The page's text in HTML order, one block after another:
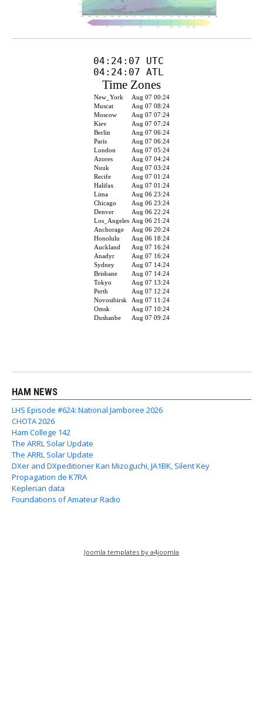
HAM NEWS
LHS Episode #624: National Jamboree 2026
CHOTA 2026
Ham College 142
The ARRL Solar Update
The ARRL Solar Update
DXer and DXpeditioner Kan Mizoguchi, JA1BK, Silent Key
Propagation de K7RA
Keplerian data
Foundations of Amateur Radio
Joomla templates by a4joomla